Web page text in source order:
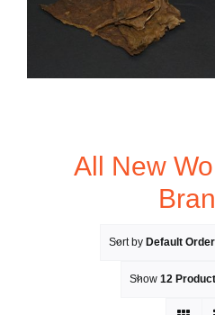
All New
Sort by Default Order
Show 12